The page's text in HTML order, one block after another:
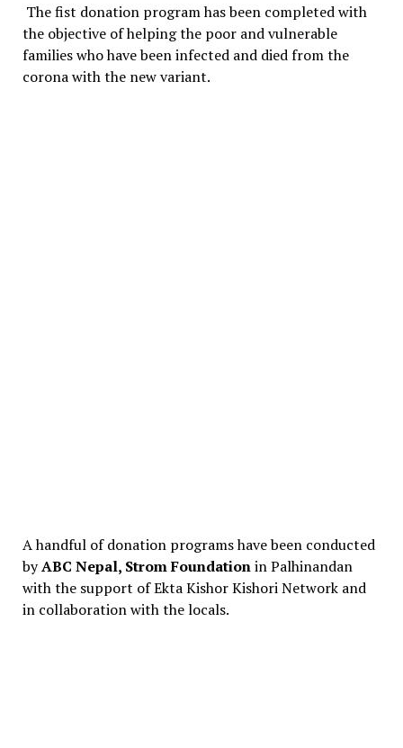
The fist donation program has been completed with
the objective of helping the poor and vulnerable
families who have been infected and died from the
corona with the new variant.
A handful of donation programs have been conducted
byABC Nepal, Strom Foundationin Palhinandan
with the support of Ekta Kishor Kishori Network and
in collaboration with the locals.